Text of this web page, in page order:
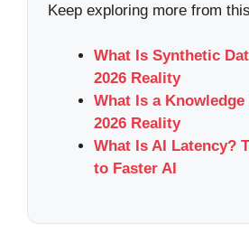
Keep exploring more from
What Is Synthetic
2026 Reality
What Is a
2026 Reality
What Is AI Latency?
to Faster AI